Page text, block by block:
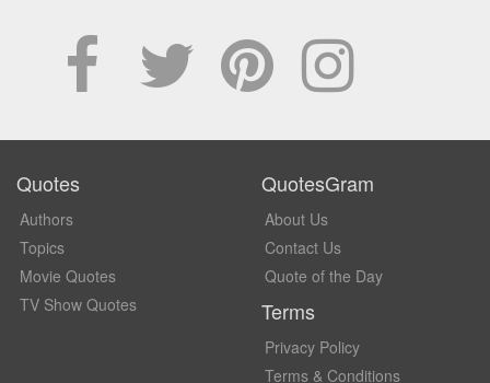
Quotes
Authors
Topics
Movie Quotes
TV Show Quotes
QuotesGram
About Us
Contact Us
Quote of the Day
Terms
Privacy Policy
Terms & Conditions